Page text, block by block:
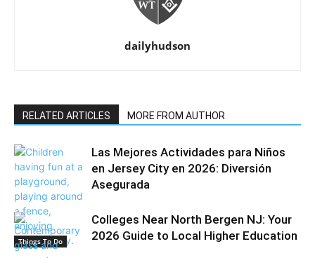
dailyhudson
RELATED ARTICLES MORE FROM AUTHOR
Things To Do
Las Mejores Actividades para Niños
en Jersey City en 2026: Diversión
Asegurada
Colleges Near North Bergen NJ: Your
2026 Guide to Local Higher Education